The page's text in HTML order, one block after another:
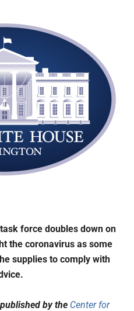
force doubles down on
the coronavirus as some
supplies to comply with
by the Center for